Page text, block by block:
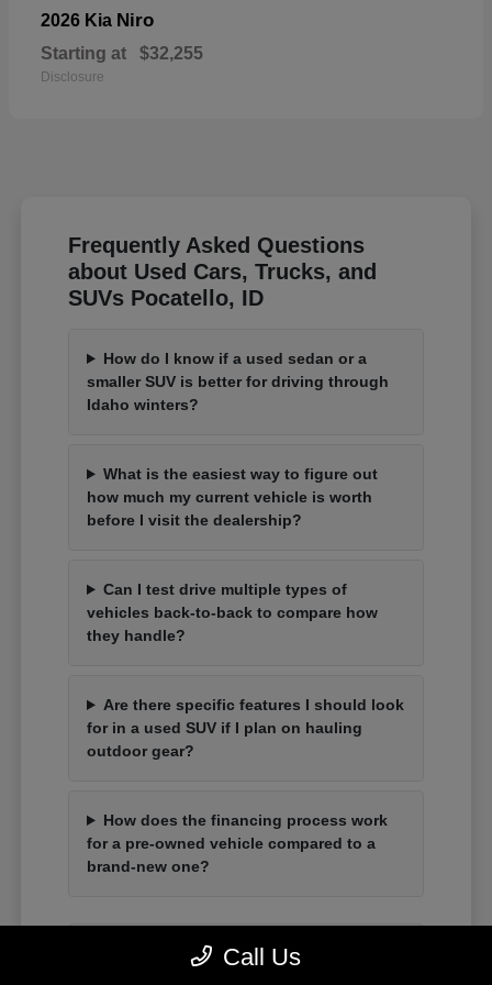
2026 Kia Niro
Starting at $32,255
Disclosure
Frequently Asked Questions
about Used Cars, Trucks, and
SUVs Pocatello, ID
How do I know if a used sedan or a
smaller SUV is better for driving through
Idaho winters?
What is the easiest way to figure out
how much my current vehicle is worth
before I visit the dealership?
Can I test drive multiple types of
vehicles back-to-back to compare how
they handle?
Are there specific features I should look
for in a used SUV if I plan on hauling
outdoor gear?
How does the financing process work
for a pre-owned vehicle compared to a
brand-new one?
Have Additional Questions?
Call Us